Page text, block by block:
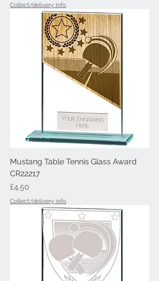
Collect/delivery info
Mustang Table Tennis Glass Award
CR22217
Price
£4.50
Collect/delivery info